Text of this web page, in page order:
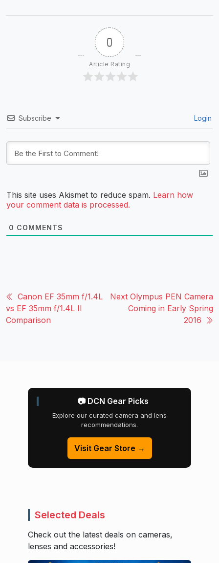
0
Article Rating
Subscribe Login
This site uses Akismet to reduce spam. Learn how
your comment data is processed.
0 COMMENTS
Canon EF 35mm f/1.4L
vs EF 35mm f/1.4L II
Comparison
Next Olympus PEN Camera
Coming in Early Spring
2016
📷 DCN Gear Picks
Explore our curated camera and lens
recommendations.
Visit Gear Store →
Selected Deals
Check out the latest deals on cameras,
lenses and accessories!